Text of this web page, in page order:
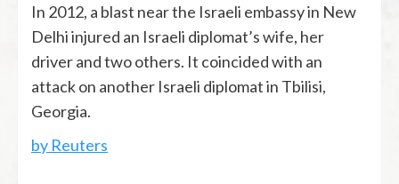
In 2012, a blast near the Israeli embassy in New
Delhi injured an Israeli diplomat’s wife, her
driver and two others. It coincided with an
attack on another Israeli diplomat in Tbilisi,
Georgia.
by Reuters